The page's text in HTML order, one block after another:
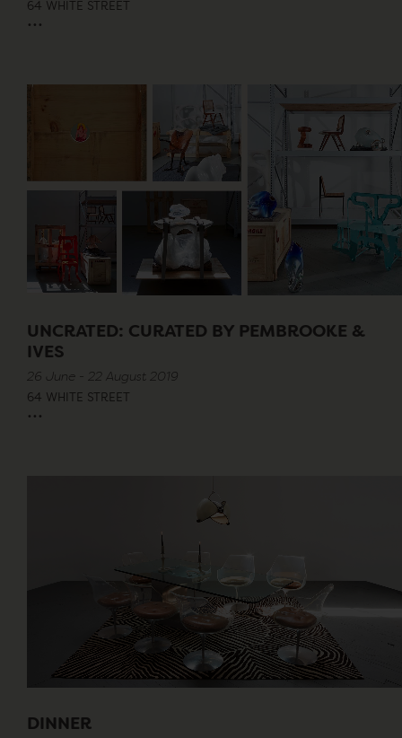
64 WHITE STREET
...
UNCRATED: CURATED BY PEMBROOKE &
IVES
26 June - 22 August 2019
64 WHITE STREET
...
DINNER